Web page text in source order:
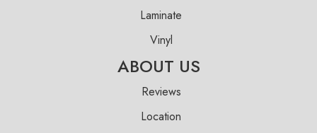
Laminate
Vinyl
ABOUT US
Reviews
Location